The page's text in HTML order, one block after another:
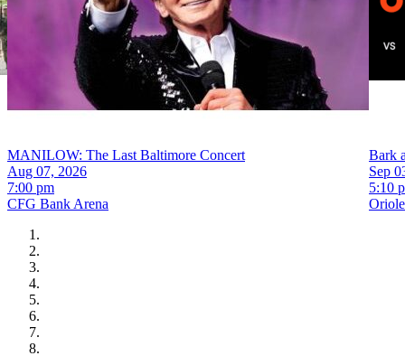
MANILOW: The Last Baltimore Concert
Aug 07, 2026
7:00 pm
CFG Bank Arena
Bark
Sep
5:10